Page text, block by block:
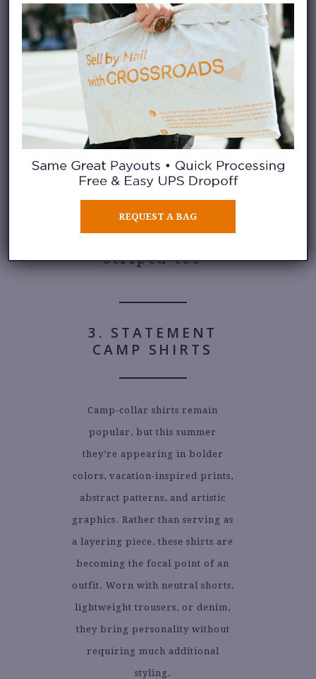
appearing in everything from
denim and chino fabrics to
cargo-inspired styles. Paired
with oversized tees, camp shirts,
or lightweight button-downs,
longer shorts create an
easygoing summer outfit that
feels current and comfortable.
3. STATEMENT
CAMP SHIRTS
Camp-collar shirts remain
popular, but this summer
they’re appearing in bolder
colors, vacation-inspired prints,
abstract patterns, and artistic
graphics. Rather than serving as
a layering piece, these shirts are
becoming the focal point of an
outfit. Worn with neutral shorts,
lightweight trousers, or denim,
they bring personality without
requiring much additional
styling.
REQUEST A BAG